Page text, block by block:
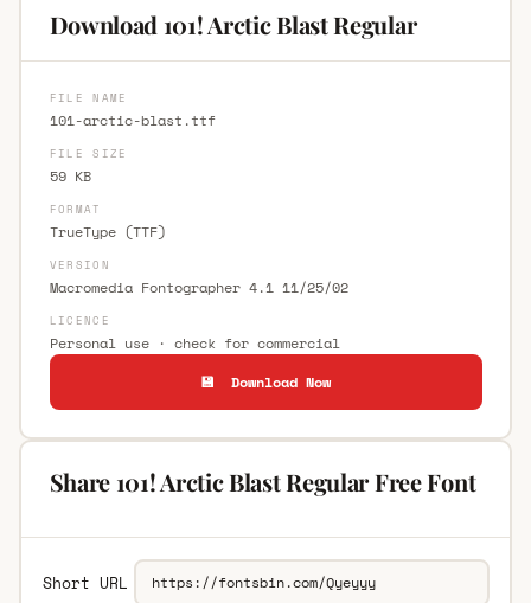
Download 101! Arctic Blast Regular
FILE NAME
101-arctic-blast.ttf
FILE SIZE
59 KB
FORMAT
TrueType (TTF)
VERSION
Macromedia Fontographer 4.1 11/25/02
LICENCE
Personal use · check for commercial
💾 Download Now
Share 101! Arctic Blast Regular Free Font
Short URL